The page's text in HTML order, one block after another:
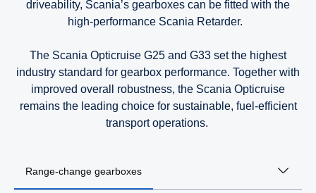
driveability, Scania’s gearboxes can be fitted with the
high-performance Scania Retarder.
The Scania Opticruise G25 and G33 set the highest
industry standard for gearbox performance. Together with
improved overall robustness, the Scania Opticruise
remains the leading choice for sustainable, fuel-efficient
transport operations.
Range-change gearboxes